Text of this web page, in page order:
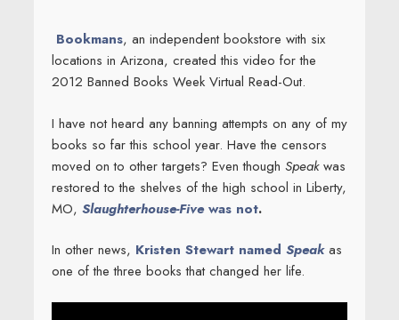
Bookmans, an independent bookstore with six
locations in Arizona, created this video for the
2012 Banned Books Week Virtual Read-Out.
I have not heard any banning attempts on any of my
books so far this school year. Have the censors
moved on to other targets? Even though Speakwas
restored to the shelves of the high school in Liberty,
MO, Slaughterhouse-Fivewas not.
In other news, Kristen Stewart named Speak as
one of the three books that changed her life.